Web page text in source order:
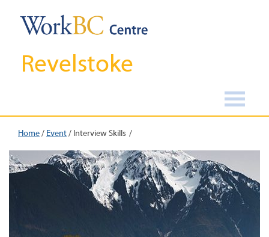
Revelstoke
Home/ Event/ Interview Skills